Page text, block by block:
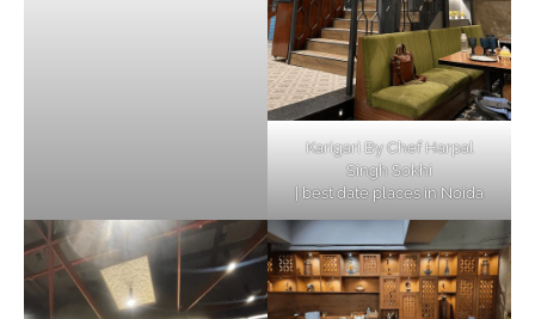
Karigari By Chef Harpal
Singh Sokhi
| best date places in Noida